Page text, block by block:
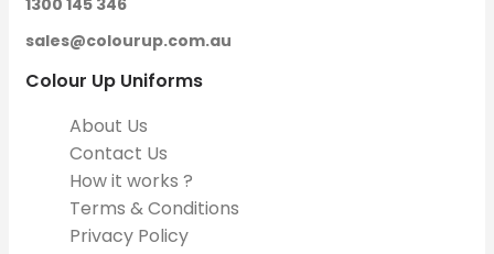
sales@colourup.com.au
Colour Up Uniforms
About Us
Contact Us
How it works ?
Terms & Conditions
Privacy Policy